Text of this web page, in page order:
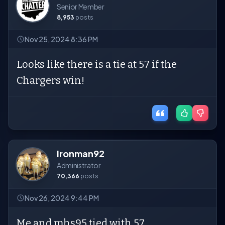
Senior Member
8,953 posts
Nov 25, 2024 8:36 PM
Looks like there is a tie at 57 if the
Chargers win!
Ironman92
Administrator
70,366 posts
Nov 26, 2024 9:44 PM